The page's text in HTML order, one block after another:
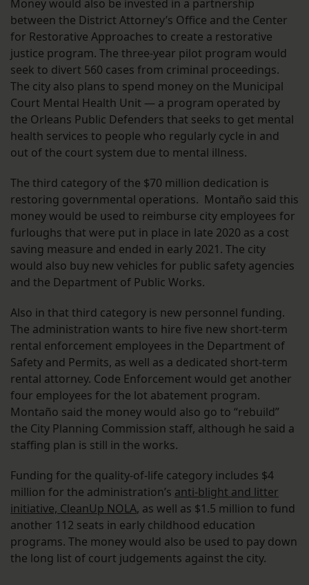
Money would also be invested in a partnership
between the District Attorney’s Office and the Center
for Restorative Approaches to create a restorative
justice program. The three-year pilot program would
seek to divert 560 cases from criminal proceedings.
The city also plans to spend money on the Municipal
Court Mental Health Unit — a program operated by
the Orleans Public Defenders that seeks to get mental
health services to people who regularly cycle in and
out of the court system due to mental illness.
The third category of the $70 million dedication is
restoring governmental operations. Montaño said this
money would be used to reimburse city employees for
furloughs that were put in place in late 2020 as a cost
saving measure and ended in early 2021. The city
would also buy new vehicles for public safety agencies
and the Department of Public Works.
Also in that third category is new personnel funding.
The administration wants to hire five new short-term
rental enforcement employees in the Department of
Safety and Permits, as well as a dedicated short-term
rental attorney. Code Enforcement would get another
four employees for the lot abatement program.
Montaño said the money would also go to “rebuild”
the City Planning Commission staff, although he said a
staffing plan is still in the works.
Funding for the quality-of-life category includes $4
million for the administration’s anti-blight and litter
initiative, CleanUp NOLA, as well as $1.5 million to fund
another 112 seats in early childhood education
programs. The money would also be used to pay down
the long list of court judgements against the city.